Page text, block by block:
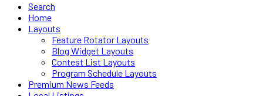
Search
Home
Layouts
Feature Rotator Layouts
Blog Widget Layouts
Contest List Layouts
Program Schedule Layouts
Premium News Feeds